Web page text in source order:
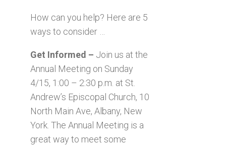
How can you help? Here are 5
ways to consider …
Get Informed – Join us at the
Annual Meeting on Sunday
4/15, 1:00 – 2:30 p.m. at St.
Andrew’s Episcopal Church, 10
North Main Ave, Albany, New
York. The Annual Meeting is a
great way to meet some